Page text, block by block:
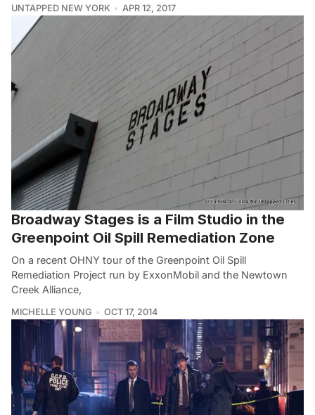
UNTAPPED NEW YORK APR 12, 2017
Broadway Stages is a Film Studio in the
Greenpoint Oil Spill Remediation Zone
On a recent OHNY tour of the Greenpoint Oil Spill
Remediation Project run by ExxonMobil and the Newtown
Creek Alliance,
MICHELLE YOUNG OCT 17, 2014